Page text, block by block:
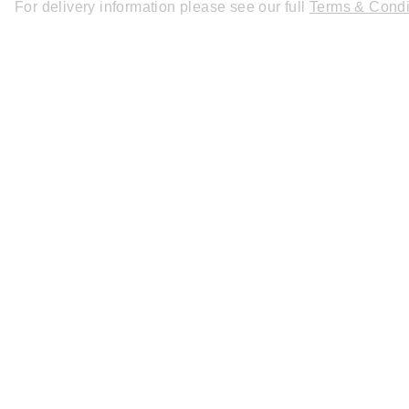
For delivery information please see our full Terms &